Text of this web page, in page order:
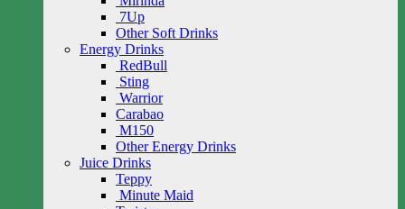
7Up
Other Soft Drinks
Energy Drinks
RedBull
Sting
Warrior
Carabao
M150
Other Energy Drinks
Juice Drinks
Teppy
Minute Maid